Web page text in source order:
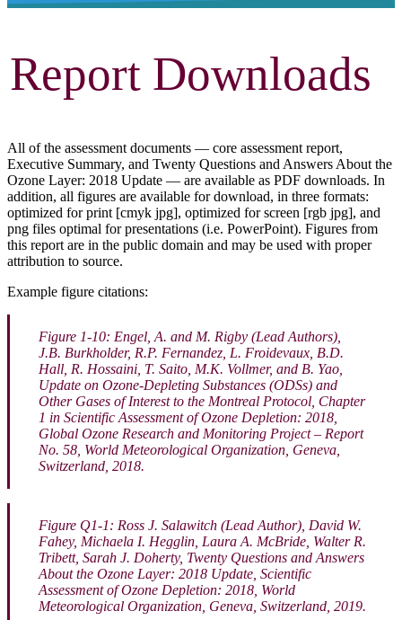
Report Downloads
All of the assessment documents — core assessment report,
Executive Summary, and Twenty Questions and Answers About the
Ozone Layer: 2018 Update — are available as PDF downloads. In
addition, all figures are available for download, in three formats:
optimized for print [cmyk jpg], optimized for screen [rgb jpg], and
png files optimal for presentations (i.e. PowerPoint). Figures from
this report are in the public domain and may be used with proper
attribution to source.
Example figure citations:
Figure 1-10: Engel, A. and M. Rigby (Lead Authors),
J.B. Burkholder, R.P. Fernandez, L. Froidevaux, B.D.
Hall, R. Hossaini, T. Saito, M.K. Vollmer, and B. Yao,
Update on Ozone-Depleting Substances (ODSs) and
Other Gases of Interest to the Montreal Protocol, Chapter
1 in Scientific Assessment of Ozone Depletion: 2018
Global Ozone Research and Monitoring Project – Report
No. 58, World Meteorological Organization, Geneva,
Switzerland, 2018.
Figure Q1-1: Ross J. Salawitch (Lead Author), David W.
Fahey, Michaela I. Hegglin, Laura A. McBride, Walter R.
Tribett, Sarah J. Doherty, Twenty Questions and Answers
About the Ozone Layer: 2018 Update, Scientific
Assessment of Ozone Depletion: 2018 , World
Meteorological Organization, Geneva, Switzerland, 2019.